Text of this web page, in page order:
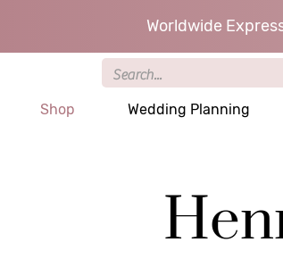
Worldwide
Shop Wedding Planning